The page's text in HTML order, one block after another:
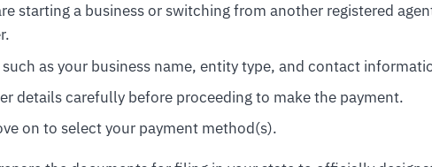
starting a business or switching from another registered
as your business name, entity type, and contact
details carefully before proceeding to make the payment.
on to select your payment method(s).